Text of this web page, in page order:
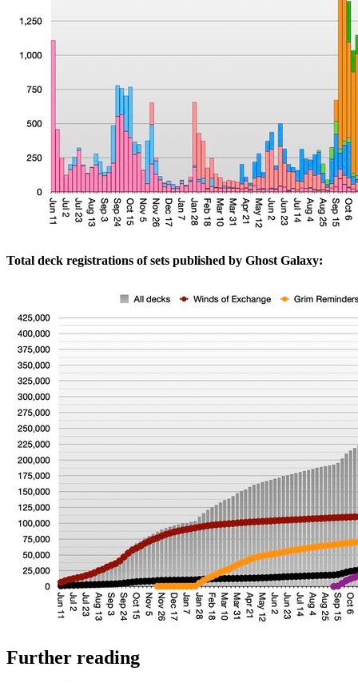
Total deck registrations of sets published by Ghost Galaxy:
Further reading